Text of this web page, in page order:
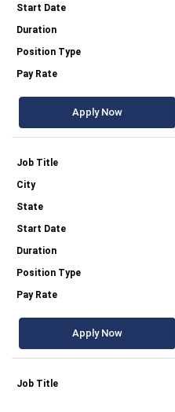
Apply Now
Apply Now